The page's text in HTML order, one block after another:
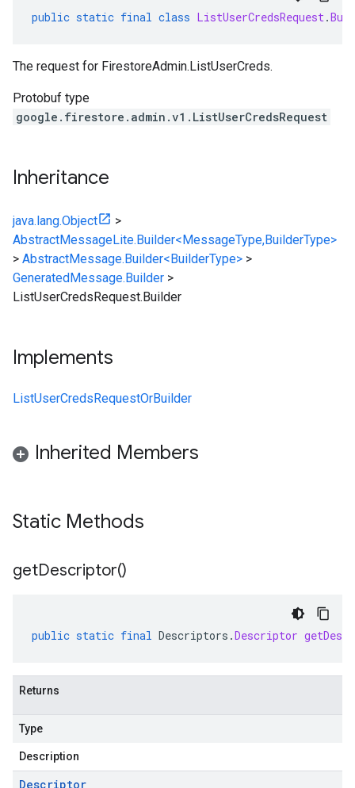
public static final class ListUserCredsRequest.
The request for FirestoreAdmin.ListUserCreds.
Protobuf type
google.firestore.admin.v1.ListUserCredsRequest
Inheritance
java.lang.Object
>
AbstractMessageLite.Builder<MessageType,BuilderType>
> AbstractMessage.Builder<BuilderType> >
GeneratedMessage.Builder >
ListUserCredsRequest.Builder
Implements
ListUserCredsRequestOrBuilder
Inherited Members
Static Methods
getDescriptor()
public static final Descriptors .Descriptor
Returns
Type
Description
Descriptor